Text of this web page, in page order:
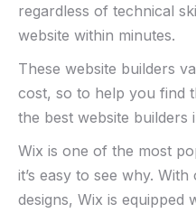
regardless of technical
website within minutes.
These website builders
cost, so to help you find
the best website builders
Wix is one of the most
it’s easy to see why.
designs, Wix is equipped